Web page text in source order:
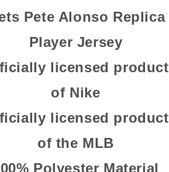
Pete Alonso Replica
Player Jersey
licensed product
of Nike
licensed product
of the MLB
Polyester Material